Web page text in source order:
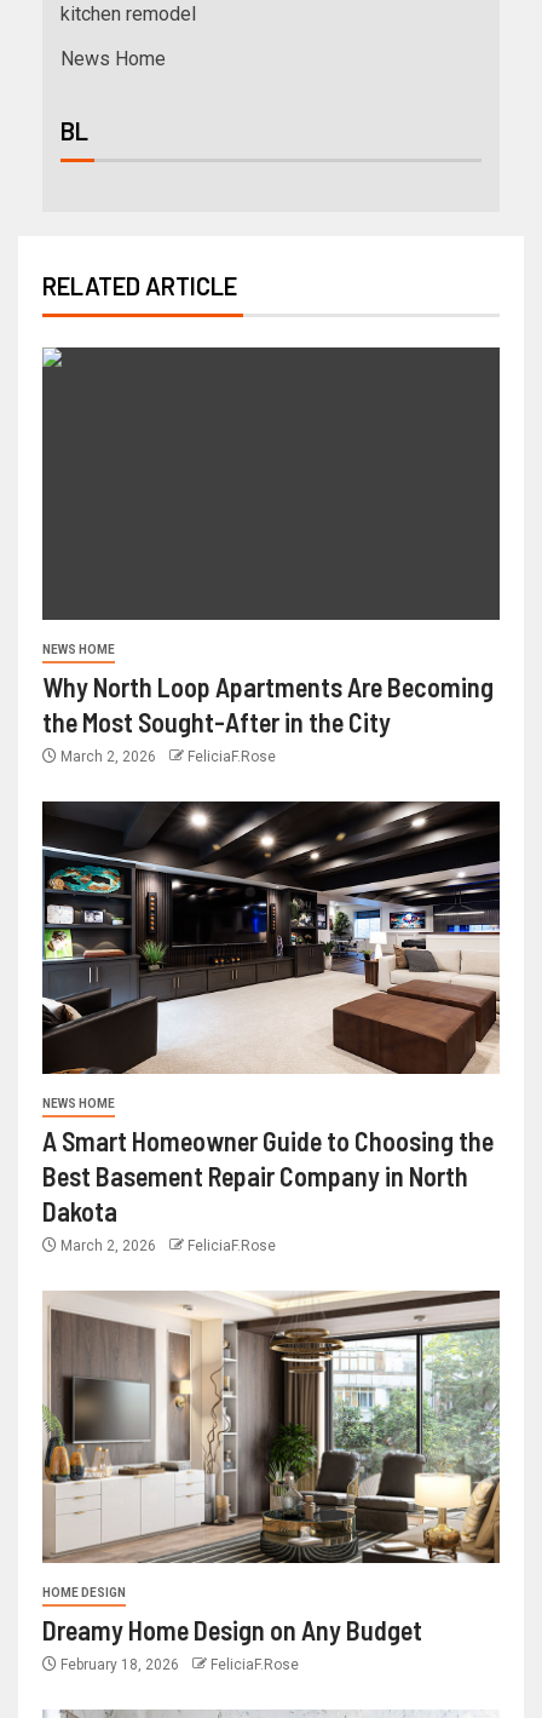
kitchen remodel
News Home
BL
RELATED ARTICLE
NEWS HOME
Why North Loop Apartments Are Becoming
the Most Sought-After in the City
March 2, 2026 FeliciaF.Rose
NEWS HOME
A Smart Homeowner Guide to Choosing the
Best Basement Repair Company in North
Dakota
March 2, 2026 FeliciaF.Rose
HOME DESIGN
Dreamy Home Design on Any Budget
February 18, 2026 FeliciaF.Rose